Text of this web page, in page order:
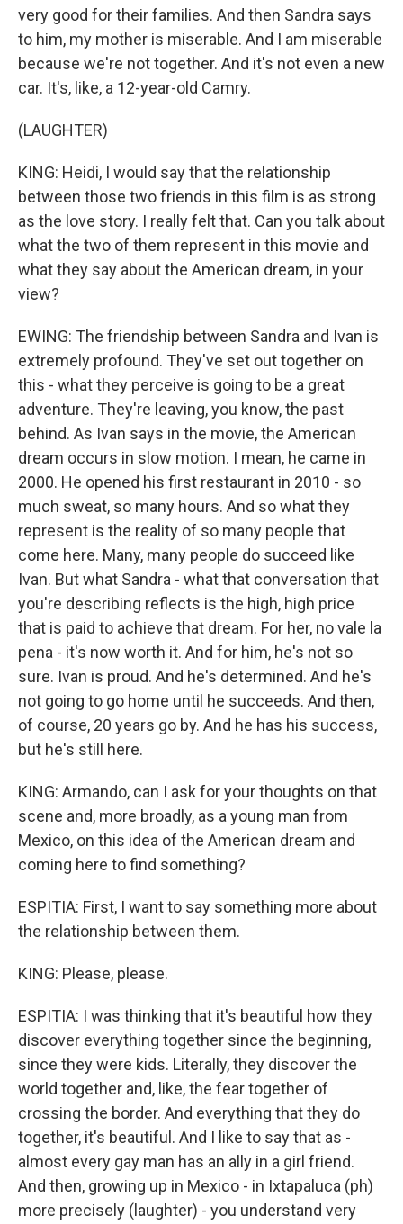
very good for their families. And then Sandra says
to him, my mother is miserable. And I am miserable
because we're not together. And it's not even a new
car. It's, like, a 12-year-old Camry.
(LAUGHTER)
KING: Heidi, I would say that the relationship
between those two friends in this film is as strong
as the love story. I really felt that. Can you talk about
what the two of them represent in this movie and
what they say about the American dream, in your
view?
EWING: The friendship between Sandra and Ivan is
extremely profound. They've set out together on
this - what they perceive is going to be a great
adventure. They're leaving, you know, the past
behind. As Ivan says in the movie, the American
dream occurs in slow motion. I mean, he came in
2000. He opened his first restaurant in 2010 - so
much sweat, so many hours. And so what they
represent is the reality of so many people that
come here. Many, many people do succeed like
Ivan. But what Sandra - what that conversation that
you're describing reflects is the high, high price
that is paid to achieve that dream. For her, no vale la
pena - it's now worth it. And for him, he's not so
sure. Ivan is proud. And he's determined. And he's
not going to go home until he succeeds. And then,
of course, 20 years go by. And he has his success,
but he's still here.
KING: Armando, can I ask for your thoughts on that
scene and, more broadly, as a young man from
Mexico, on this idea of the American dream and
coming here to find something?
ESPITIA: First, I want to say something more about
the relationship between them.
KING: Please, please.
ESPITIA: I was thinking that it's beautiful how they
discover everything together since the beginning,
since they were kids. Literally, they discover the
world together and, like, the fear together of
crossing the border. And everything that they do
together, it's beautiful. And I like to say that as -
almost every gay man has an ally in a girl friend.
And then, growing up in Mexico - in Ixtapaluca (ph)
more precisely (laughter) - you understand very